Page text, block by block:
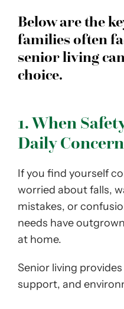
Below are the
families often
senior living
choice.
1. When
Daily Concern
If you find yourself
worried about falls,
mistakes, or
needs have
at home.
Senior living
support, and